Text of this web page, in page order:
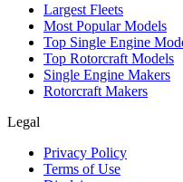
Largest Fleets
Most Popular Models
Top Single Engine
Top Rotorcraft Models
Single Engine Makers
Rotorcraft Makers
Legal
Privacy Policy
Terms of Use